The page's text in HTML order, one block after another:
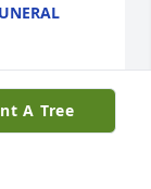
A Tree